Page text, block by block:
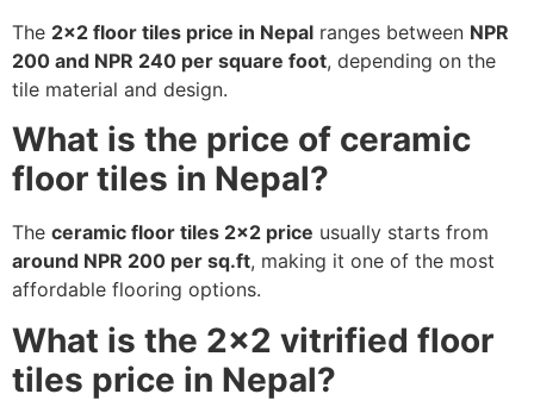
The 2×2 floor tiles price in Nepal ranges between NPR
200 and NPR 240 per square foot, depending on the
tile material and design.
What is the price of ceramic
floor tiles in Nepal?
The ceramic floor tiles 2×2 price usually starts from
around NPR 200 per sq.ft, making it one of the most
affordable flooring options.
What is the 2×2 vitrified floor
tiles price in Nepal?